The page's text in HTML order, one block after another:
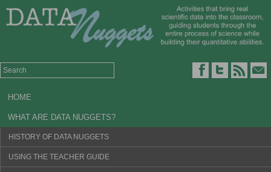
HOME
WHAT ARE DATA NUGGETS?
HISTORY OF DATA NUGGETS
USING THE TEACHER GUIDE